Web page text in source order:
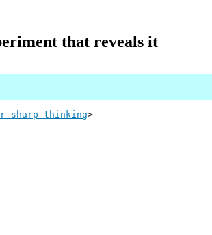
that reveals it
sharp-thinking>